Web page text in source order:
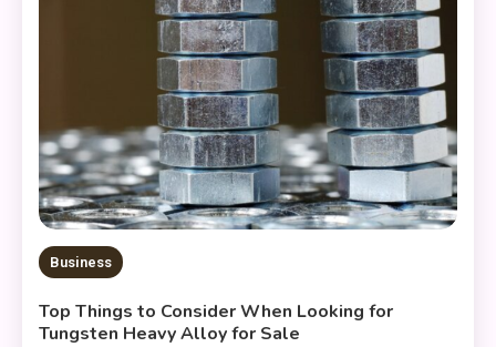
Business
Top Things to Consider When Looking for
Tungsten Heavy Alloy for Sale